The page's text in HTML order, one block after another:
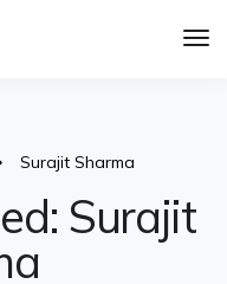
Surajit Sharma
Surajit